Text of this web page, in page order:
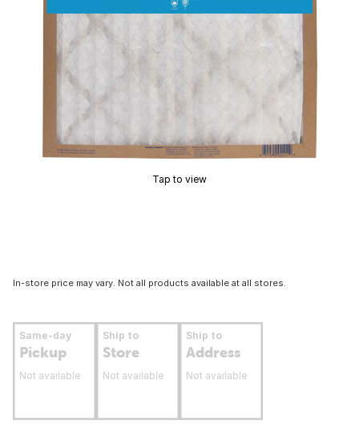
Tap to view
In-store price may vary. Not all products available at all stores.
Same-day
Pickup
Not available
Ship to
Store
Not available
Ship to
Address
Not available